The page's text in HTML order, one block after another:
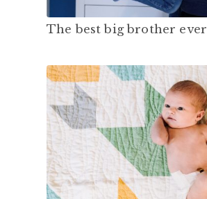
The best big brother ever